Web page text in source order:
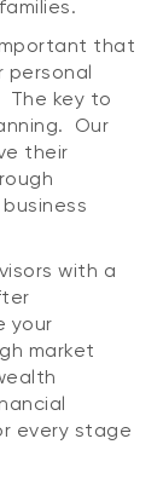
that
personal
The key to
Our
their
with a
your
market
every stage